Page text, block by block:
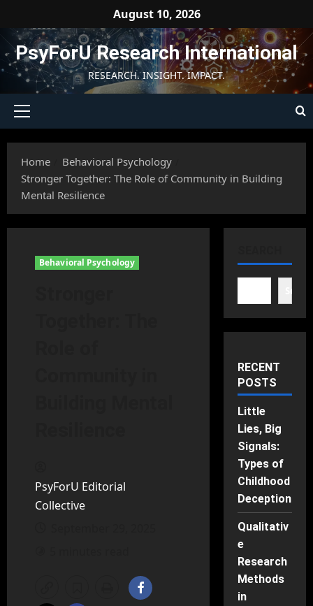
content
August 10, 2026
PsyForU Research International
RESEARCH. INSIGHT. IMPACT.
Primary
Home
Behavioral Psychology
Stronger Together: The Role of Community in Building
Mental Resilience
Behavioral Psychology
PsyForU Editorial
Collective
RECENT
POSTS
Little
Lies, Big
Signals:
Types of
Childhood
Deception
Qualitativ
e
Research
Methods
in